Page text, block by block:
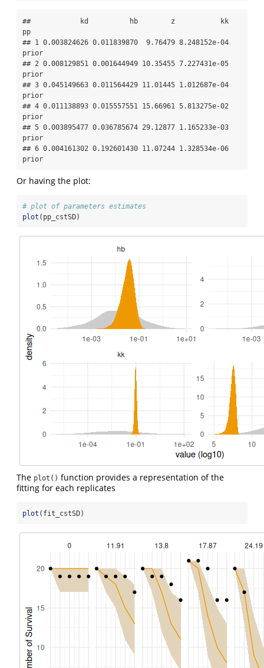
##            kd          hb        z           kk
pp
## 1 0.003824626 0.011839870  9.76479 8.248152e-04
prior
## 2 0.008129851 0.001644949 10.35455 7.227431e-05
prior
## 3 0.045149663 0.011564429 11.01445 1.012687e-04
prior
## 4 0.011138893 0.015557551 15.66961 5.813275e-02
prior
## 5 0.003895477 0.036785674 29.12877 1.165233e-03
prior
## 6 0.004161302 0.192601430 11.07244 1.328534e-06
prior
Or having the plot:
# plot of parameters estimates
plot (pp_cstSD)
The plot() function provides a representation of the
fitting for each replicates
plot (fit_cstSD)